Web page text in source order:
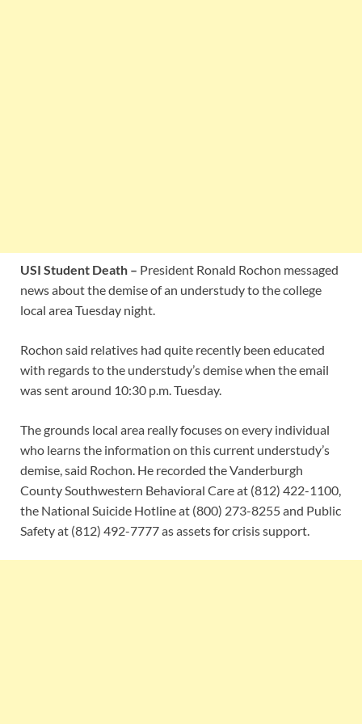
USI Student Death – President Ronald Rochon messaged
news about the demise of an understudy to the college
local area Tuesday night.
Rochon said relatives had quite recently been educated
with regards to the understudy’s demise when the email
was sent around 10:30 p.m. Tuesday.
The grounds local area really focuses on every individual
who learns the information on this current understudy’s
demise, said Rochon. He recorded the Vanderburgh
County Southwestern Behavioral Care at (812) 422-1100,
the National Suicide Hotline at (800) 273-8255 and Public
Safety at (812) 492-7777 as assets for crisis support.